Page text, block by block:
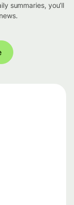
summaries, you’ll